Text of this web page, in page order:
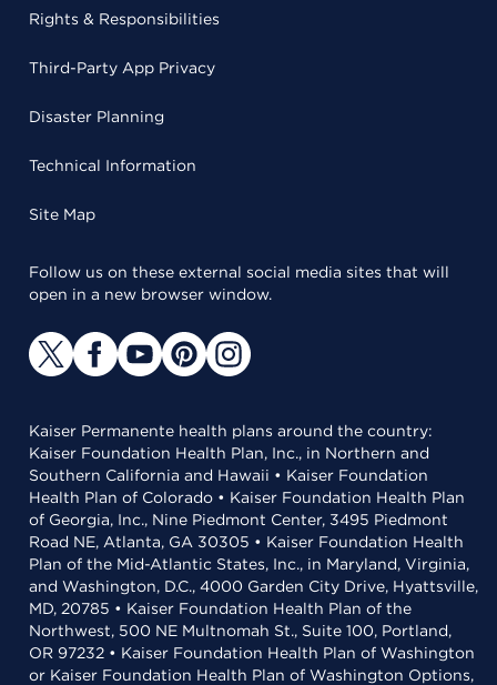
Rights & Responsibilities
Third-Party App Privacy
Disaster Planning
Technical Information
Site Map
Follow us on these external social media sites that will
open in a new browser window.
Kaiser Permanente health plans around the country:
Kaiser Foundation Health Plan, Inc., in Northern and
Southern California and Hawaii • Kaiser Foundation
Health Plan of Colorado • Kaiser Foundation Health Plan
of Georgia, Inc., Nine Piedmont Center, 3495 Piedmont
Road NE, Atlanta, GA 30305 • Kaiser Foundation Health
Plan of the Mid-Atlantic States, Inc., in Maryland, Virginia,
and Washington, D.C., 4000 Garden City Drive, Hyattsville,
MD, 20785 • Kaiser Foundation Health Plan of the
Northwest, 500 NE Multnomah St., Suite 100, Portland,
OR 97232 • Kaiser Foundation Health Plan of Washington
or Kaiser Foundation Health Plan of Washington Options,